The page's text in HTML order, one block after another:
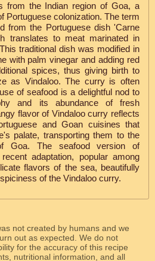
from the Indian region of Goa, a
Portuguese colonization. The term
from the Portuguese dish 'Carne
translates to meat marinated in
traditional dish was modified in
with palm vinegar and adding red
spices, thus giving birth to
as Vindaloo. The curry is often
of seafood is a delightful nod to
and its abundance of fresh
flavor of Vindaloo curry reflects
and Goan cuisines that
palate, transporting them to the
Goa. The seafood version of
adaptation, popular among
flavors of the sea, beautifully
of the Vindaloo curry.
not created by humans and we
out as expected. We do not
for the accuracy of this recipe
nutritional information, and all